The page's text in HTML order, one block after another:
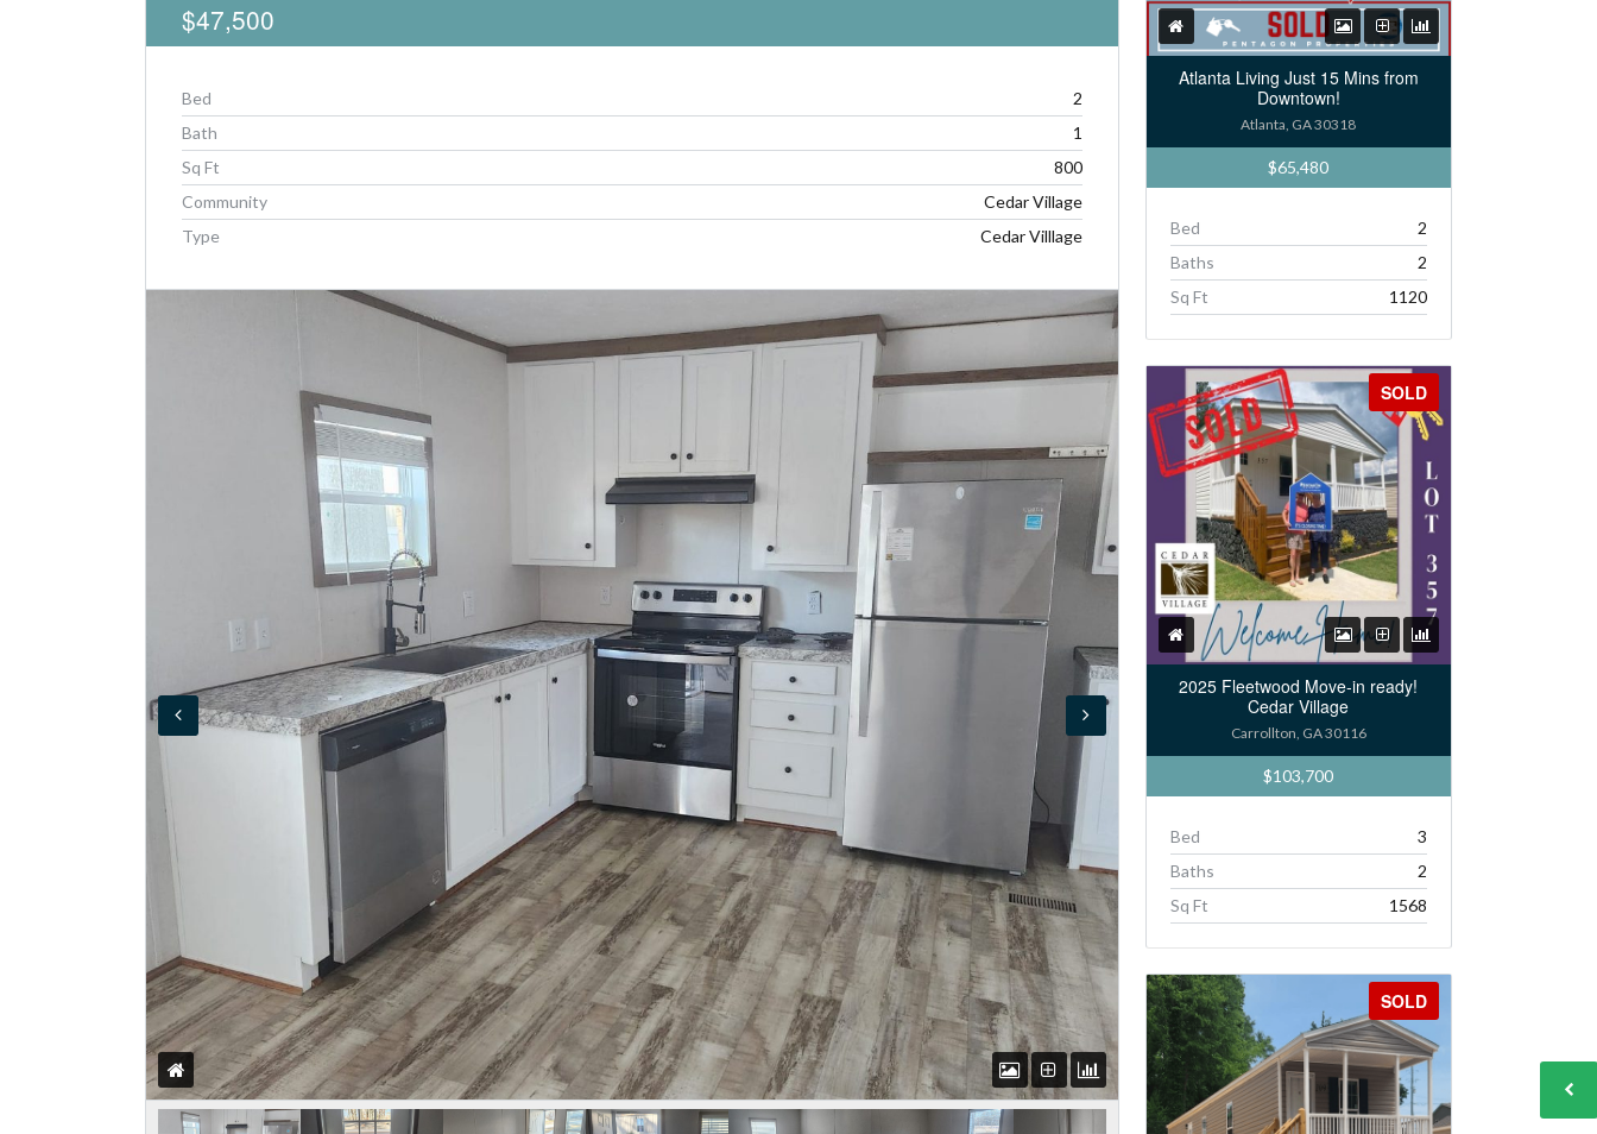
Password
Lost your password?
$47,500
Bed
2
Bath
1
Sq Ft
800
Community
Cedar Village
Type
Cedar Villlage
Atlanta Living Just 15 Mins from
Downtown!
Atlanta, GA 30318
$65,480
Bed
2
Baths
2
Sq Ft
1120
SOLD
2025 Fleetwood Move-in ready!
Cedar Village
Carrollton, GA 30116
$103,700
Bed
3
Baths
2
Sq Ft
1568
SOLD